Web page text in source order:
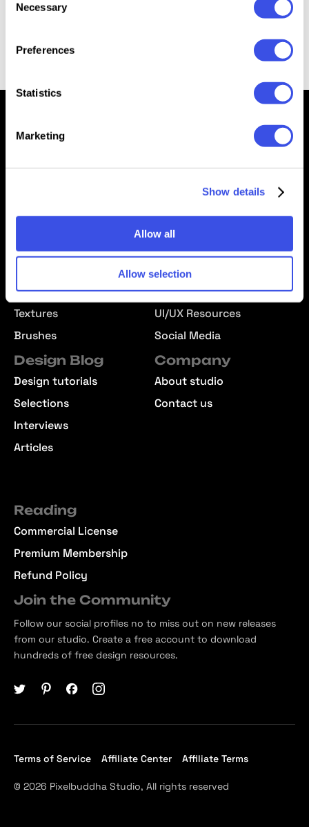
Selection
Necessary
Preferences
Statistics
Marketing
Show details
Allow all
Allow selection
Vivid 80s Retro Text Effects Plus
We’re Pixelbuddha — a team passionate about creating free
& premium resources for the professional community
Effects
Graphics
Textures
Brushes
Presentations
Patterns
UI/UX Resources
Social Media
Design Blog
Design tutorials
Selections
Interviews
Articles
Company
About studio
Contact us
Reading
Commercial License
Premium Membership
Refund Policy
Join the Community
Follow our social profiles no to miss out on new releases
from our studio. Create a free account to download
hundreds of free design resources.
Terms of Service Affiliate Center Affiliate Terms
© 2026 Pixelbuddha Studio, All rights reserved